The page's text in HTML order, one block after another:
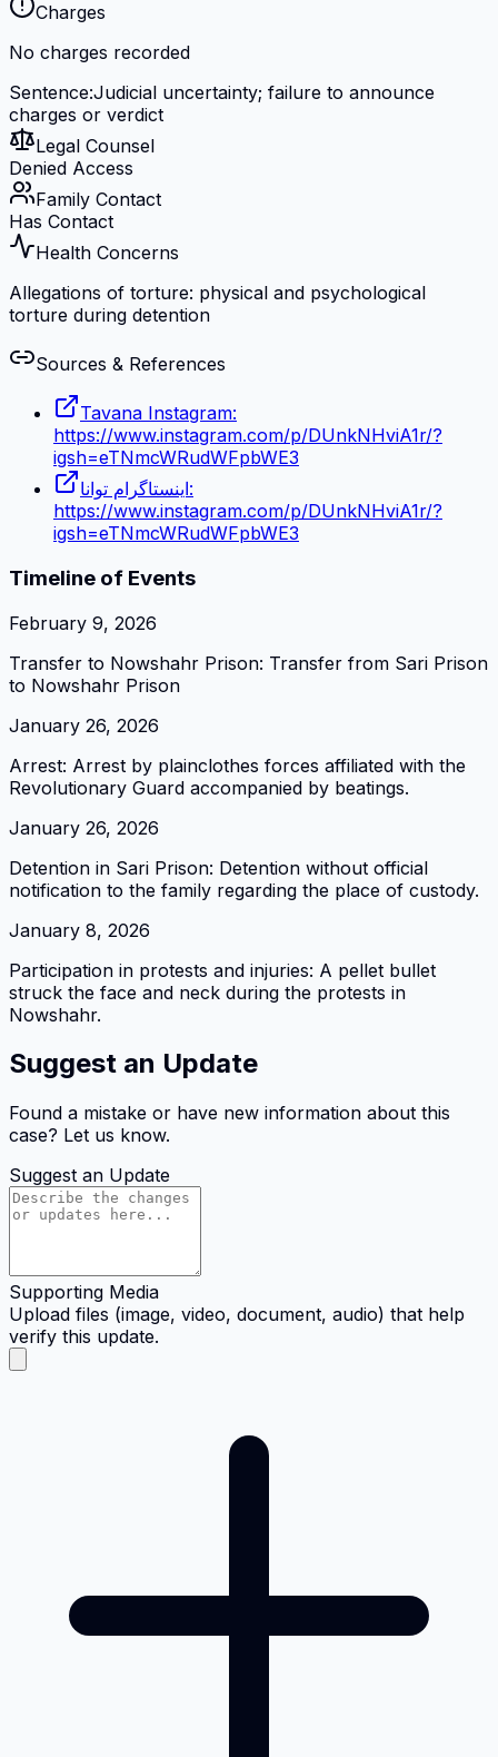
Charges
No charges recorded
Sentence:Judicial uncertainty; failure to announce
charges or verdict
Legal Counsel
Denied Access
Family Contact
Has Contact
Health Concerns
Allegations of torture: physical and psychological
torture during detention
Sources & References
Tavana Instagram:
https://www.instagram.com/p/DUnkNHviA1r/?
igsh=eTNmcWRudWFpbWE3
اینستاگرام توانا:
https://www.instagram.com/p/DUnkNHviA1r/?
igsh=eTNmcWRudWFpbWE3
Timeline of Events
February 9, 2026
Transfer to Nowshahr Prison: Transfer from Sari Prison
to Nowshahr Prison
January 26, 2026
Arrest: Arrest by plainclothes forces affiliated with the
Revolutionary Guard accompanied by beatings.
January 26, 2026
Detention in Sari Prison: Detention without official
notification to the family regarding the place of custody.
January 8, 2026
Participation in protests and injuries: A pellet bullet
struck the face and neck during the protests in
Nowshahr.
Suggest an Update
Found a mistake or have new information about this
case? Let us know.
Suggest an Update
Supporting Media
Upload files (image, video, document, audio) that help
verify this update.